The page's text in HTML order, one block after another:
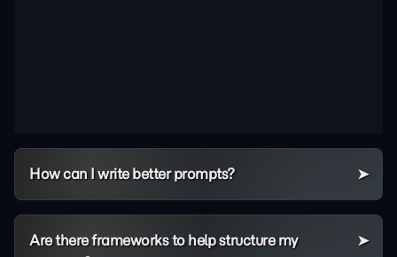
How can I write better prompts?
Are there frameworks to help structure my